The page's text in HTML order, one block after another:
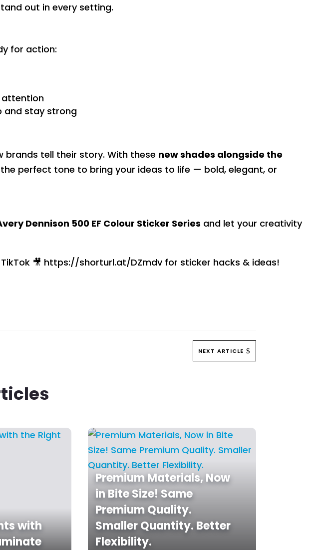
out in every setting.
for action:
attention
and stay strong
brands tell their story. With these new shades alongside the
the perfect tone to bring your ideas to life — bold, elegant, or
Dennison 500 EF Colour Sticker Series and let your creativity
🎥 https://shorturl.at/DZmdv for sticker hacks & ideas!
NEXT ARTICLE $
with
Premium Materials, Now
in Bite Size! Same
Premium Quality.
Smaller Quantity. Better
Flexibility.